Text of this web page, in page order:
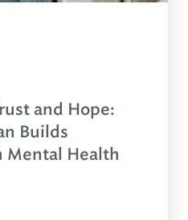
and Hope:
Builds
Mental Health